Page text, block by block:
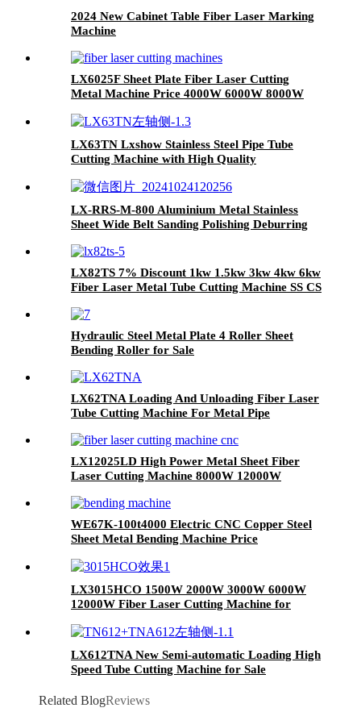
2024 New Cabinet Table Fiber Laser Marking
Machine
LX6025F Sheet Plate Fiber Laser Cutting
Metal Machine Price 4000W 6000W 8000W
LX63TN Lxshow Stainless Steel Pipe Tube
Cutting Machine with High Quality
LX-RRS-M-800 Aluminium Metal Stainless
Sheet Wide Belt Sanding Polishing Deburring
LX82TS 7% Discount 1kw 1.5kw 3kw 4kw 6kw
Fiber Laser Metal Tube Cutting Machine SS CS
Hydraulic Steel Metal Plate 4 Roller Sheet
Bending Roller for Sale
LX62TNA Loading And Unloading Fiber Laser
Tube Cutting Machine For Metal Pipe
LX12025LD High Power Metal Sheet Fiber
Laser Cutting Machine 8000W 12000W
WE67K-100t4000 Electric CNC Copper Steel
Sheet Metal Bending Machine Price
LX3015HCO 1500W 2000W 3000W 6000W
12000W Fiber Laser Cutting Machine for
Steel Cutting
LX612TNA New Semi-automatic Loading High
Speed Tube Cutting Machine for Sale
Related BlogReviews